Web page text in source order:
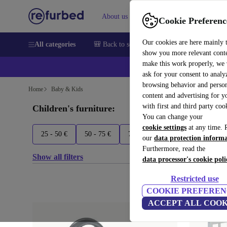
Cookie
Our cookies are here mainly
show you more relevant
make this work properly, we
ask for your consent to
browsing behavior and
content and advertising for
with first and third party
You can change your
cookie settings at any time.
our data protection
Furthermore, read the
data processor's cookie
Restricted use
COOKIE
ACCEPT ALL
About us Sell Help
All categories 🎒 Back to school Smartphones Laptops
Home Baby & Kids
Children's furniture:
25 - 50 € 50 - 75 € 75+ € Bombol
Show all filters